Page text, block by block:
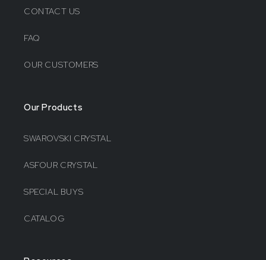
CONTACT US
FAQ
OUR CUSTOMERS
Our Products
SWAROVSKI CRYSTAL
ASFOUR CRYSTAL
SPECIAL BUYS
CATALOG